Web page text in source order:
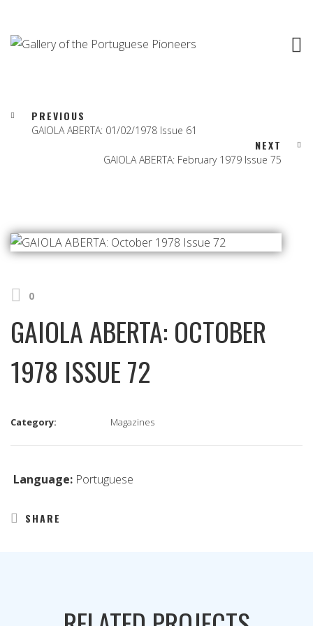
PREVIOUS
GAIOLA ABERTA: 01/02/1978 Issue 61
NEXT
GAIOLA ABERTA: February 1979 Issue 75
0
GAIOLA ABERTA: OCTOBER
1978 ISSUE 72
Category: Magazines
Language: Portuguese
SHARE